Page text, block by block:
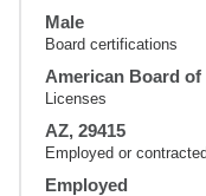
Male
Board certifications
American Board
Licenses
AZ, 29415
Employed or contracted
Employed